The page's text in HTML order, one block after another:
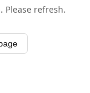
Please refresh.